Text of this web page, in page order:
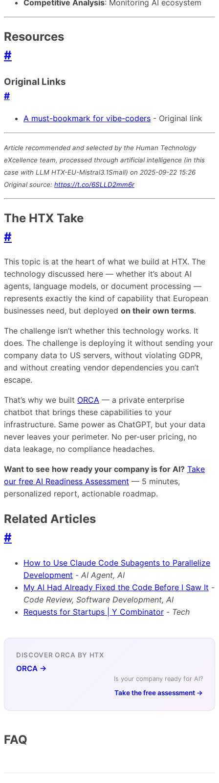
Competitive Analysis: Monitoring AI ecosystem
Resources
#
Original Links
#
A must-bookmark for vibe-coders - Original link
Article recommended and selected by the Human Technology
eXcellence team, processed through artificial intelligence (in this
case with LLM HTX-EU-Mistral3.1Small) on 2025-09-22 15:26
Original source: https://t.co/6SLLD2mm6r
The HTX Take
#
This topic is at the heart of what we build at HTX. The
technology discussed here — whether it’s about AI
agents, language models, or document processing —
represents exactly the kind of capability that European
businesses need, but deployed on their own terms.
The challenge isn’t whether this technology works. It
does. The challenge is deploying it without sending your
company data to US servers, without violating GDPR,
and without creating vendor dependencies you can’t
escape.
That’s why we built ORCA — a private enterprise
chatbot that brings these capabilities to your
infrastructure. Same power as ChatGPT, but your data
never leaves your perimeter. No per-user pricing, no
data leakage, no compliance headaches.
Want to see how ready your company is for AI? Take
our free AI Readiness Assessment — 5 minutes,
personalized report, actionable roadmap.
Related Articles
#
How to Use Claude Code Subagents to Parallelize
Development - AI Agent, AI
My AI Had Already Fixed the Code Before I Saw It -
Code Review, Software Development, AI
Requests for Startups | Y Combinator - Tech
DISCOVER ORCA BY HTX
ORCA →
Is your company ready for AI?
Take the free assessment →
FAQ